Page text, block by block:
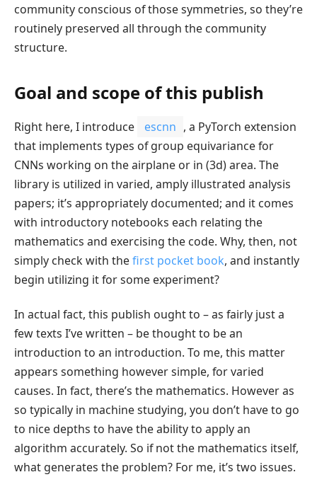
community conscious of those symmetries, so they’re
routinely preserved all through the community
structure.
Goal and scope of this publish
Right here, I introduce escnn , a PyTorch extension
that implements types of group equivariance for
CNNs working on the airplane or in (3d) area. The
library is utilized in varied, amply illustrated analysis
papers; it’s appropriately documented; and it comes
with introductory notebooks each relating the
mathematics and exercising the code. Why, then, not
simply check with thefirst pocket book, and instantly
begin utilizing it for some experiment?
In actual fact, this publish ought to – as fairly just a
few texts I’ve written – be thought to be an
introduction to an introduction. To me, this matter
appears something however simple, for varied
causes. In fact, there’s the mathematics. However as
so typically in machine studying, you don’t have to go
to nice depths to have the ability to apply an
algorithm accurately. So if not the mathematics itself,
what generates the problem? For me, it’s two issues.